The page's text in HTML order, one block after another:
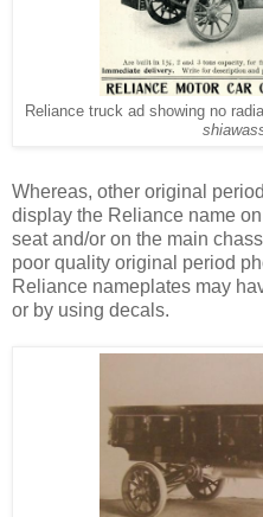
Reliance truck ad showing no
Whereas, other original
display the Reliance name
seat and/or on the main
poor quality original period
Reliance nameplates may
or by using decals.